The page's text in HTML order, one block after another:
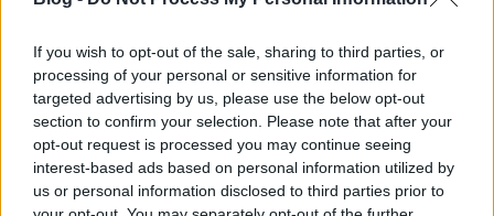
If you wish to opt-out of the sale, sharing to third parties, or
processing of your personal or sensitive information for
targeted advertising by us, please use the below opt-out
section to confirm your selection. Please note that after your
opt-out request is processed you may continue seeing
interest-based ads based on personal information utilized by
us or personal information disclosed to third parties prior to